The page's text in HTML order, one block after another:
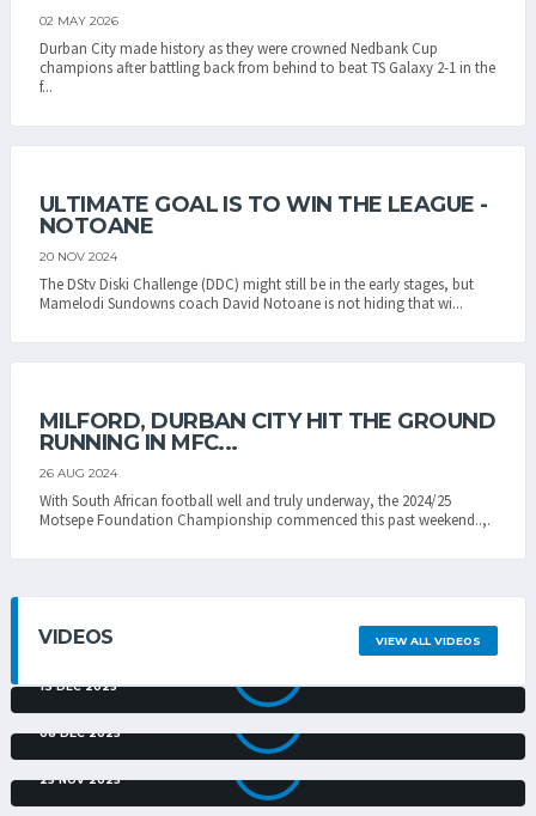
02 MAY 2026
Durban City made history as they were crowned Nedbank Cup
champions after battling back from behind to beat TS Galaxy 2-1 in the
f...
ULTIMATE GOAL IS TO WIN THE LEAGUE -
NOTOANE
20 NOV 2024
The DStv Diski Challenge (DDC) might still be in the early stages, but
Mamelodi Sundowns coach David Notoane is not hiding that wi...
MILFORD, DURBAN CITY HIT THE GROUND
RUNNING IN MFC...
26 AUG 2024
With South African football well and truly underway, the 2024/25
Motsepe Foundation Championship commenced this past weekend..,.
VIDEOS VIEW ALL VIDEOS
ORLANDO PIRATES V CARLING ALL STARS | EXTENDED
13 DEC 2025
ORLANDO PIRATES V MARUMO GALLANTS | EXTENDED
HIGHLIGHTS | CARLING KNOC...
08 DEC 2025
FOND CARLING CUP MEMORIES FOR RIVEIRO | CARLING
KNOCKOUT
25 NOV 2025
GOLDEN ARROWS AND MARUMO GALLANTS GOALS